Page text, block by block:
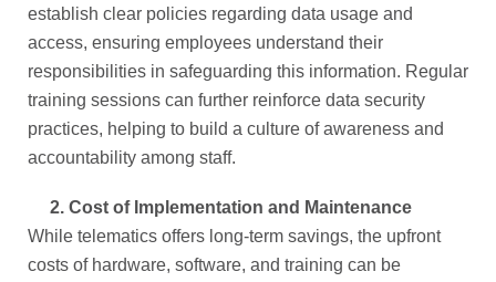
establish clear policies regarding data usage and
access, ensuring employees understand their
responsibilities in safeguarding this information. Regular
training sessions can further reinforce data security
practices, helping to build a culture of awareness and
accountability among staff.
2. Cost of Implementation and Maintenance
While telematics offers long-term savings, the upfront
costs of hardware, software, and training can be